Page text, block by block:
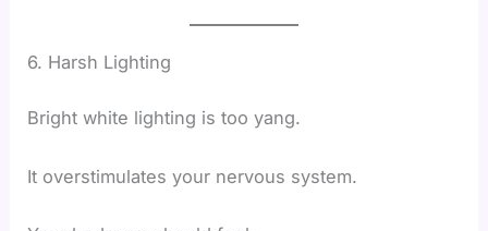
6. Harsh Lighting
Bright white lighting is too yang.
It overstimulates your nervous system.